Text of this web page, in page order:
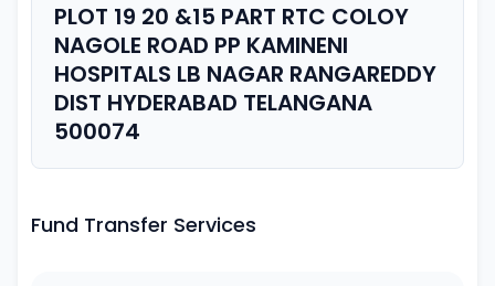
PLOT 19 20 &15 PART RTC COLOY
NAGOLE ROAD PP KAMINENI
HOSPITALS LB NAGAR RANGAREDDY
DIST HYDERABAD TELANGANA
500074
Fund Transfer Services